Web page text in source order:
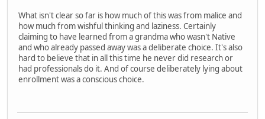
What isn't clear so far is how much of this was from malice and
how much from wishful thinking and laziness. Certainly
claiming to have learned from a grandma who wasn't Native
and who already passed away was a deliberate choice. It's also
hard to believe that in all this time he never did research or
had professionals do it. And of course deliberately lying about
enrollment was a conscious choice.